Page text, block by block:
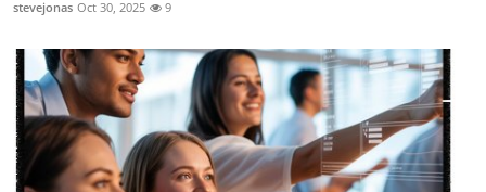
stevejonas Oct 30, 2025 9